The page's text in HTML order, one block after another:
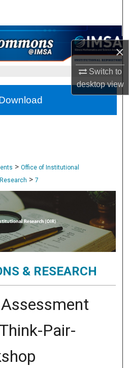
×
Switch to
desktopview
Collections
Account
About
Network™
> Office of Institutional
> 7
& RESEARCH
Pair-